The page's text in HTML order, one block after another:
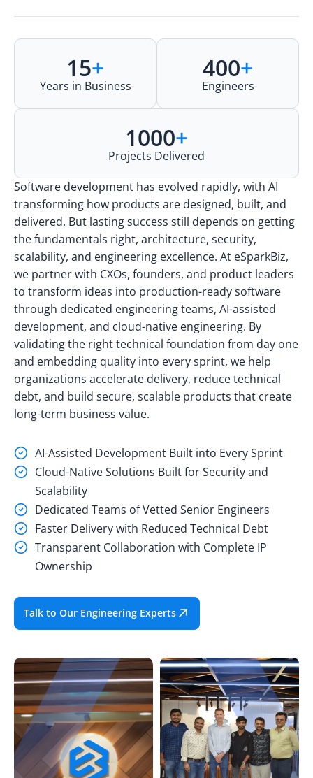
15+
Years in Business
400+
Engineers
1000+
Projects Delivered
Software development has evolved rapidly, with AI
transforming how products are designed, built, and
delivered. But lasting success still depends on getting
the fundamentals right, architecture, security,
scalability, and engineering excellence. At eSparkBiz,
we partner with CXOs, founders, and product leaders
to transform ideas into production-ready software
through dedicated engineering teams, AI-assisted
development, and cloud-native engineering. By
validating the right technical foundation from day one
and embedding quality into every sprint, we help
organizations accelerate delivery, reduce technical
debt, and build secure, scalable products that create
long-term business value.
AI-Assisted Development Built into Every Sprint
Cloud-Native Solutions Built for Security and
Scalability
Dedicated Teams of Vetted Senior Engineers
Faster Delivery with Reduced Technical Debt
Transparent Collaboration with Complete IP
Ownership
Talk to Our Engineering Experts